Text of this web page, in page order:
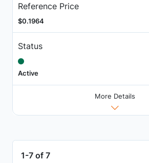
Reference Price
$0.1964
Status
Active
More Details
1-7 of 7